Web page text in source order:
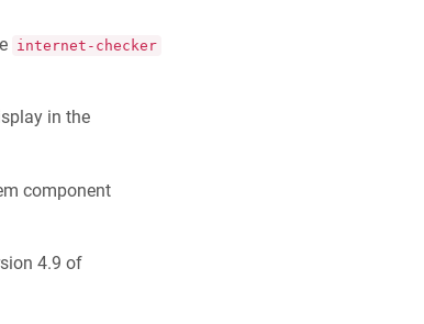
internet-checker
in the
component
4.9 of